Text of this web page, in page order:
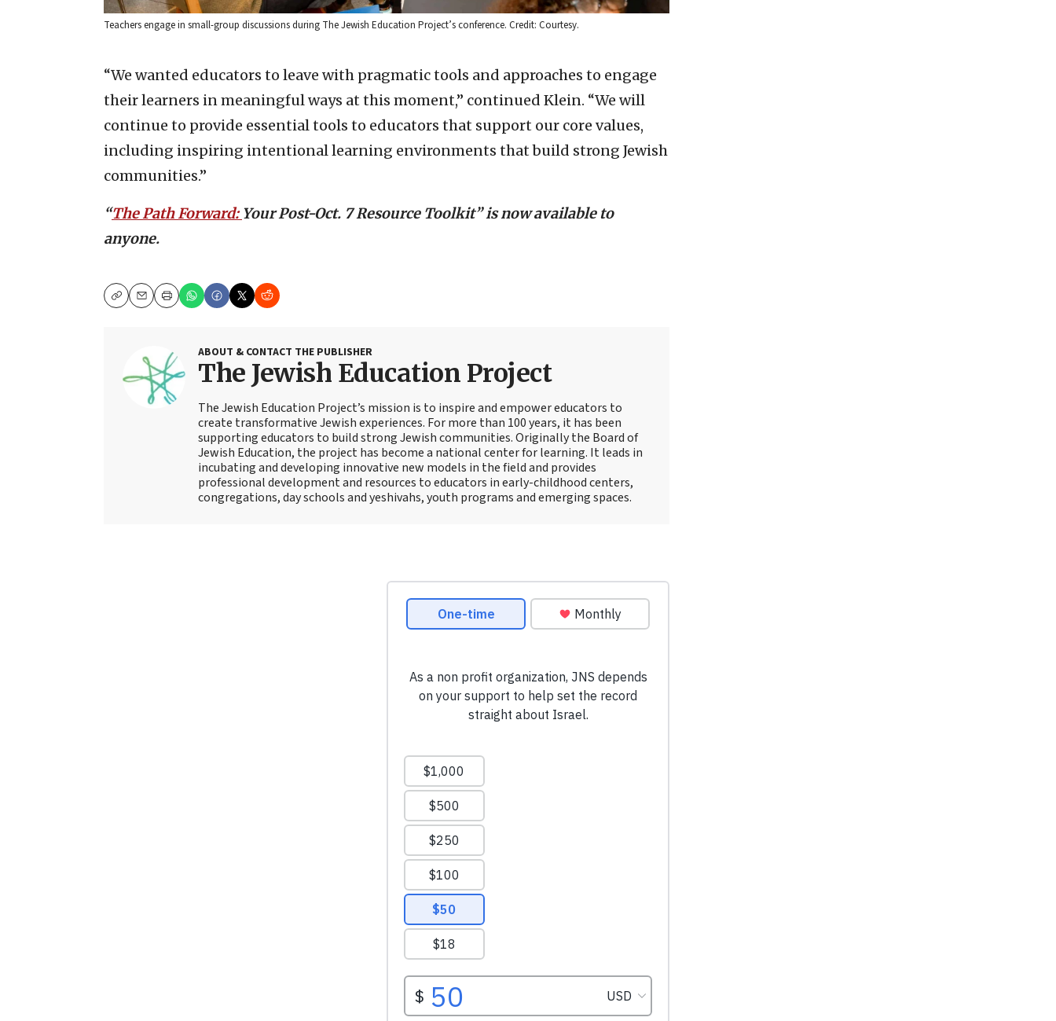
Teachers engage in small-group discussions during The Jewish Education Project’s conference. Credit: Courtesy.
“We wanted educators to leave with pragmatic tools and approaches to engage
their learners in meaningful ways at this moment,” continued Klein. “We will
continue to provide essential tools to educators that support our core values,
including inspiring intentional learning environments that build strong Jewish
communities.”
“The Path Forward:Your Post-Oct. 7 Resource Toolkit” is now available to
anyone.
CopyEmailPrint
ABOUT & CONTACT THE PUBLISHER
The Jewish Education Project
The Jewish Education Project’s mission is to inspire and empower educators to
create transformative Jewish experiences. For more than 100 years, it has been
supporting educators to build strong Jewish communities. Originally the Board of
Jewish Education, the project has become a national center for learning. It leads in
incubating and developing innovative new models in the field and provides
professional development and resources to educators in early-childhood centers,
congregations, day schools and yeshivahs, youth programs and emerging spaces.